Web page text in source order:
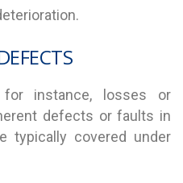
for instance, losses or
defects or faults in
typically covered under